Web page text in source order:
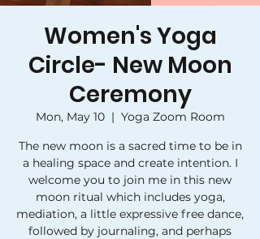
Women's Yoga
Circle- New Moon
Ceremony
Mon, May 10
  |
Yoga Zoom Room
The new moon is a sacred time to be in
a healing space and create intention. I
welcome you to join me in this new
moon ritual which includes yoga,
mediation, a little expressive free dance,
followed by journaling, and perhaps